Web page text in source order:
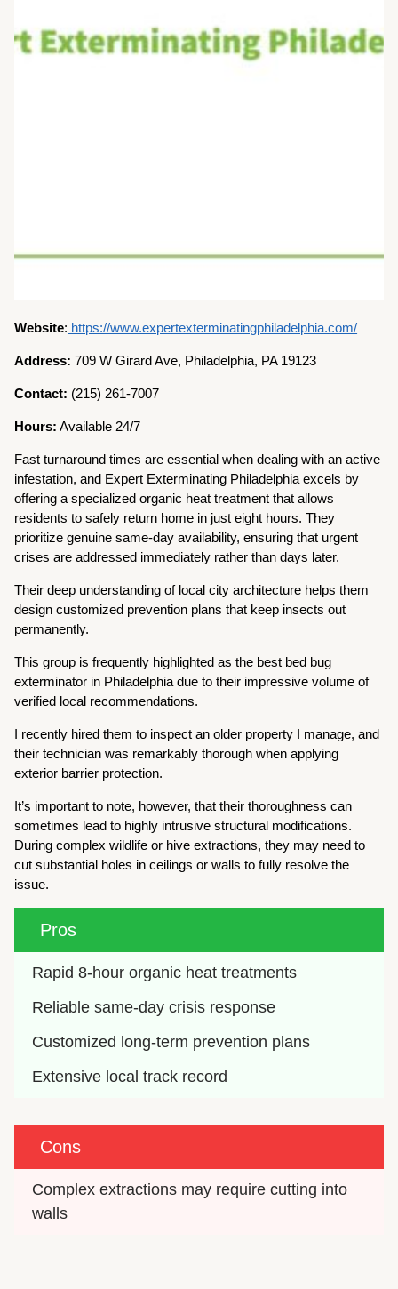
Website: https://www.expertexterminatingphiladelphia.com/
Address:709 W Girard Ave, Philadelphia, PA 19123
Contact: (215) 261-7007
Hours: Available 24/7
Fast turnaround times are essential when dealing with an active
infestation, and Expert Exterminating Philadelphia excels by
offering a specialized organic heat treatment that allows
residents to safely return home in just eight hours. They
prioritize genuine same-day availability, ensuring that urgent
crises are addressed immediately rather than days later.
Their deep understanding of local city architecture helps them
design customized prevention plans that keep insects out
permanently.
This group is frequently highlighted as the best bed bug
exterminator in Philadelphia due to their impressive volume of
verified local recommendations.
I recently hired them to inspect an older property I manage, and
their technician was remarkably thorough when applying
exterior barrier protection.
It’s important to note, however, that their thoroughness can
sometimes lead to highly intrusive structural modifications.
During complex wildlife or hive extractions, they may need to
cut substantial holes in ceilings or walls to fully resolve the
issue.
Pros
Rapid 8-hour organic heat treatments
Reliable same-day crisis response
Customized long-term prevention plans
Extensive local track record
Cons
Complex extractions may require cutting into
walls